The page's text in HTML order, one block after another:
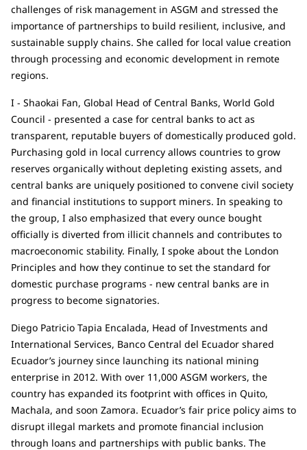
challenges of risk management in ASGM and stressed the
importance of partnerships to build resilient, inclusive, and
sustainable supply chains. She called for local value creation
through processing and economic development in remote
regions.
I - Shaokai Fan, Global Head of Central Banks, World Gold
Council - presented a case for central banks to act as
transparent, reputable buyers of domestically produced gold.
Purchasing gold in local currency allows countries to grow
reserves organically without depleting existing assets, and
central banks are uniquely positioned to convene civil society
and financial institutions to support miners. In speaking to
the group, I also emphasized that every ounce bought
officially is diverted from illicit channels and contributes to
macroeconomic stability. Finally, I spoke about the London
Principles and how they continue to set the standard for
domestic purchase programs - new central banks are in
progress to become signatories.
Diego Patricio Tapia Encalada, Head of Investments and
International Services, Banco Central del Ecuador shared
Ecuador’s journey since launching its national mining
enterprise in 2012. With over 11,000 ASGM workers, the
country has expanded its footprint with offices in Quito,
Machala, and soon Zamora. Ecuador’s fair price policy aims to
disrupt illegal markets and promote financial inclusion
through loans and partnerships with public banks. The